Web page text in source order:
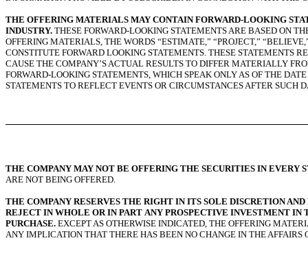
THE OFFERING MATERIALS MAY CONTAIN FORWARD-LOOKING
INDUSTRY. THESE FORWARD-LOOKING STATEMENTS ARE BASED ON
OFFERING MATERIALS, THE WORDS “ESTIMATE,” “PROJECT,”
CONSTITUTE FORWARD LOOKING STATEMENTS. THESE STATEMENTS
CAUSE THE COMPANY’S ACTUAL RESULTS TO DIFFER MATERIALLY
FORWARD-LOOKING STATEMENTS, WHICH SPEAK ONLY AS OF THE
STATEMENTS TO REFLECT EVENTS OR CIRCUMSTANCES AFTER SUCH
THE COMPANY MAY NOT BE OFFERING THE SECURITIES IN EVERY
ARE NOT BEING OFFERED.
THE COMPANY RESERVES THE RIGHT IN ITS SOLE DISCRETION
REJECT IN WHOLE OR IN PART ANY PROSPECTIVE INVESTMENT IN
PURCHASE. EXCEPT AS OTHERWISE INDICATED, THE OFFERING
ANY IMPLICATION THAT THERE HAS BEEN NO CHANGE IN THE AFFAIRS